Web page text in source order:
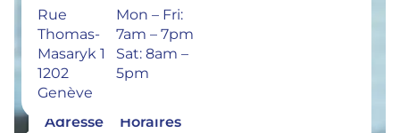
Rue
Thomas-
Masaryk 1
1202
Genève
Mon – Fri:
7am – 7pm
Sat: 8am –
5pm
Bulle
Adresse
Horaires